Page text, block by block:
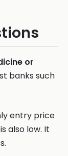
or
banks such
entry price
also low. It